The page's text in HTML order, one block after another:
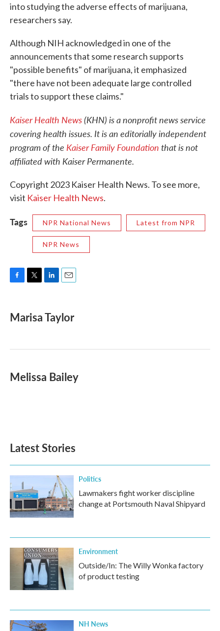
into studying the adverse effects of marijuana,
researchers say.
Although NIH acknowledged in one of the
announcements that some research supports
"possible benefits" of marijuana, it emphasized
"there have not been adequate large controlled
trials to support these claims."
Kaiser Health News(KHN) is a nonprofit news service
covering health issues. It is an editorially independent
program of the Kaiser Family Foundation that is not
affiliated with Kaiser Permanente.
Copyright 2023 Kaiser Health News. To see more,
visit Kaiser Health News.
Tags NPR National News Latest from NPR
NPR News
e
b
k
t
t
k
e
n
i
l
Marisa Taylor
Melissa Bailey
Latest Stories
Politics
Lawmakers fight worker discipline
change at Portsmouth Naval Shipyard
Environment
Outside/In: The Willy Wonka factory
of product testing
NH News